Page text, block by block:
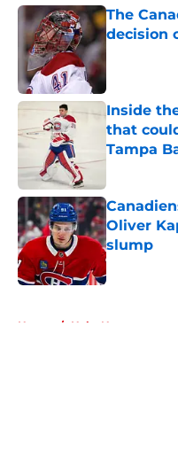
The
decision
Published by
Inside
that
Tampa
Oliver
slump
Published by
Home / Habs News